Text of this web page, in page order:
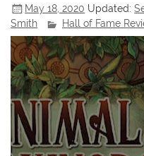
May 18, 2020 Updated:
Smith
Hall of Fame